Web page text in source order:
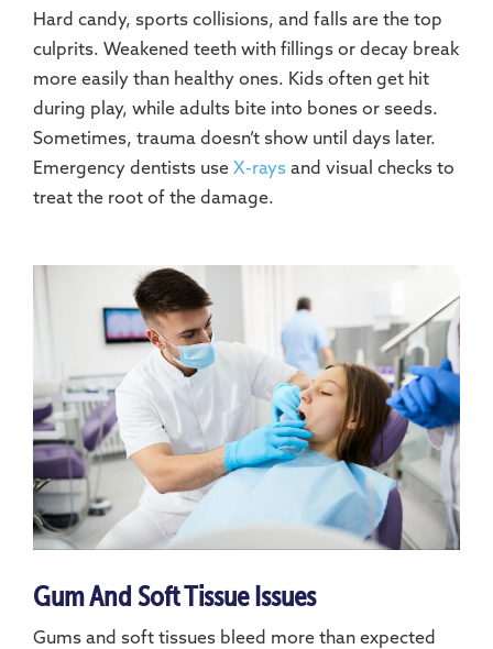
Hard candy, sports collisions, and falls are the top
culprits. Weakened teeth with fillings or decay break
more easily than healthy ones. Kids often get hit
during play, while adults bite into bones or seeds.
Sometimes, trauma doesn’t show until days later.
Emergency dentists use X-rays and visual checks to
treat the root of the damage.
Gum And Soft Tissue Issues
Gums and soft tissues bleed more than expected